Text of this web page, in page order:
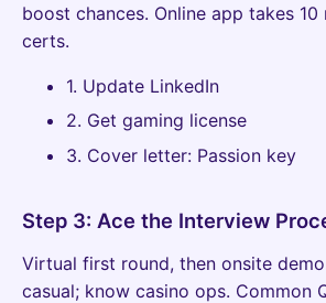
boost chances. Online app takes
certs.
1. Update LinkedIn
2. Get gaming license
3. Cover letter: Passion key
Step 3: Ace the Interview
Virtual first round, then onsite
casual; know casino ops. Common